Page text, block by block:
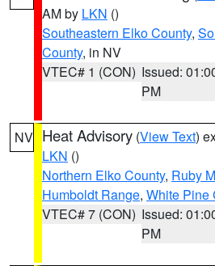
AM by LKN ()
Southeastern Elko County,
County, in NV
VTEC# 1 (CON) Issued:
PM
NV Heat Advisory (View Text)
LKN ()
Northern Elko County, Ruby
Humboldt Range, White Pine
VTEC# 7 (CON) Issued:
PM